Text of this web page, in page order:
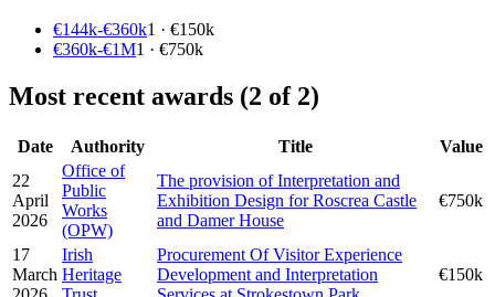
€144k-€360k1 · €150k
€360k-€1M1 · €750k
Most recent awards (2 of 2)
Date Authority Title
Value
22
April
2026
Office of
Public
Works
(OPW)
The provision of Interpretation and
Exhibition Design for Roscrea Castle
and Damer House
€750k
17
March
Irish
Heritage
Procurement Of Visitor Experience
Development and Interpretation
€150k